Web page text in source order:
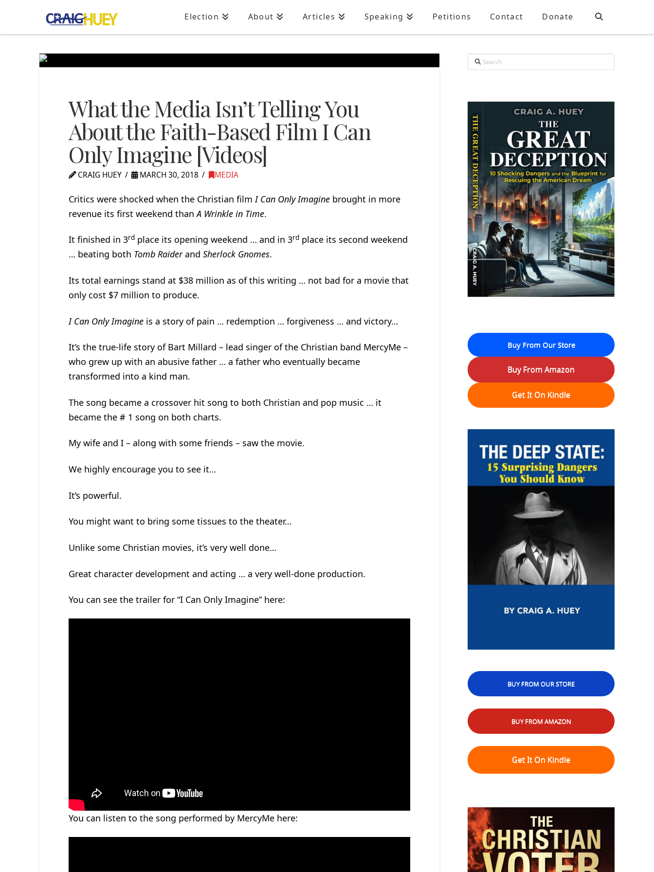
Election About Articles Speaking Petitions Contact Donate
What the Media Isn’t Telling You
About the Faith-Based Film I Can
Only Imagine [Videos]
CRAIG HUEY MARCH 30, 2018 MEDIA
Critics were shocked when the Christian film I Can Only Imaginebrought in more
revenue its first weekend thanA Wrinkle in Time.
It finished in 3rdplace its opening weekend … and in 3rdplace its second weekend
… beating both Tomb Raiderand Sherlock Gnomes.
Its total earnings stand at $38 million as of this writing … not bad for a movie that
only cost $7 million to produce.
I Can Only Imagineis a story of pain … redemption … forgiveness … and victory…
It’s the true-life story of Bart Millard – lead singer of the Christian band MercyMe –
who grew up with an abusive father … a father who eventually became
transformed into a kind man.
The song became a crossover hit song to both Christian and pop music … it
became the # 1 song on both charts.
My wife and I – along with some friends – saw the movie.
We highly encourage you to see it…
It’s powerful.
You might want to bring some tissues to the theater…
Unlike some Christian movies, it’s very well done…
Great character development and acting … a very well-done production.
You can see the trailer for “I Can Only Imagine” here:
You can listen to the song performed by MercyMe here:
Search
Buy From Our Store
Buy From Amazon
Get It On Kindle
BUY FROM OUR STORE
BUY FROM AMAZON
Get It On Kindle